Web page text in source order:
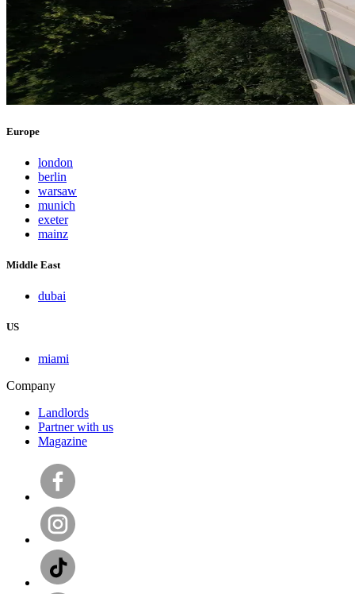
Europe
london
berlin
warsaw
munich
exeter
mainz
Middle East
dubai
US
miami
Company
Landlords
Partner with us
Magazine